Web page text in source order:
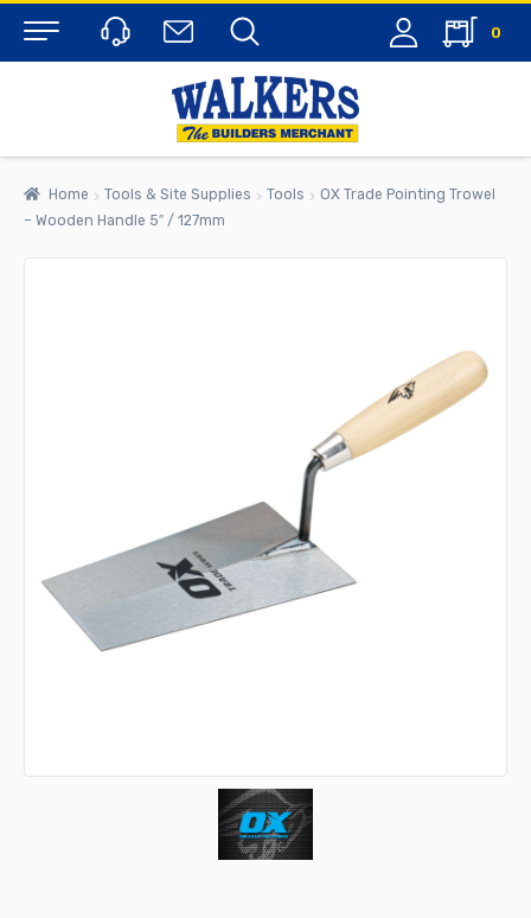
Menu
0
Home Tools & Site Supplies Tools
OX Trade Pointing Trowel
– Wooden Handle 5″ / 127mm